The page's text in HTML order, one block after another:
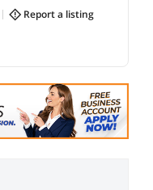
report a listing